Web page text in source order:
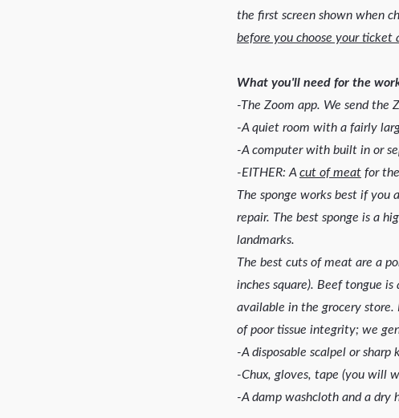
the first screen shown when
before you choose your ticket
What you'll need for the
-The Zoom app. We send the
-A quiet room with a fairly
-A computer with built in or
-EITHER: A cut of meatfor the
The sponge works best if you
repair. The best sponge is a
landmarks.
The best cuts of meat are a
inches square). Beef tongue
available in the grocery
of poor tissue integrity; we
-A disposable scalpel or
-Chux, gloves, tape (you will
-A damp washcloth and a dry